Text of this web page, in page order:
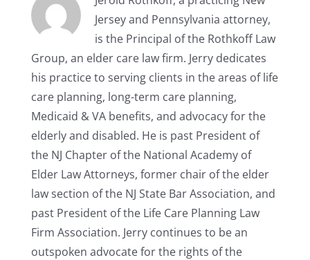
Jersey and Pennsylvania attorney,
is the Principal of the Rothkoff Law
Group, an elder care law firm. Jerry dedicates
his practice to serving clients in the areas of life
care planning, long-term care planning,
Medicaid & VA benefits, and advocacy for the
elderly and disabled. He is past President of
the NJ Chapter of the National Academy of
Elder Law Attorneys, former chair of the elder
law section of the NJ State Bar Association, and
past President of the Life Care Planning Law
Firm Association. Jerry continues to be an
outspoken advocate for the rights of the